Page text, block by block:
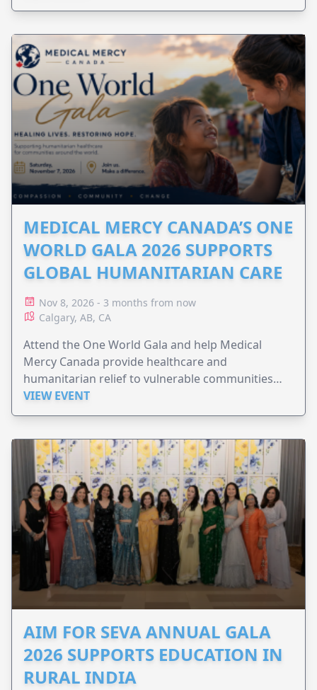
MEDICAL MERCY CANADA’S ONE
WORLD GALA 2026 SUPPORTS
GLOBAL HUMANITARIAN CARE
Nov 8, 2026 - 3 months from now
Calgary, AB, CA
Attend the One World Gala and help Medical
Mercy Canada provide healthcare and
humanitarian relief to vulnerable communities
worldwide.
VIEW EVENT
AIM FOR SEVA ANNUAL GALA
2026 SUPPORTS EDUCATION IN
RURAL INDIA